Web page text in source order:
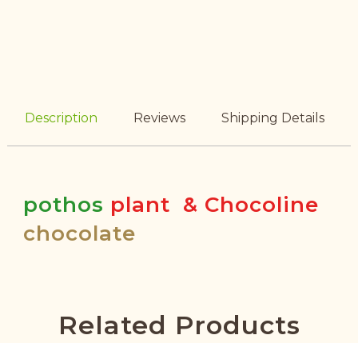
Description Reviews Shipping Details
pothos plant & Chocoline
chocolate
Related Products